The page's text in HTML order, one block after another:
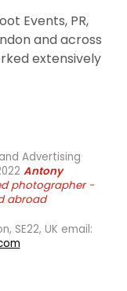
Events, PR,
and across
extensively
Advertising
Antony
photographer -
abroad
SE22, UK email: